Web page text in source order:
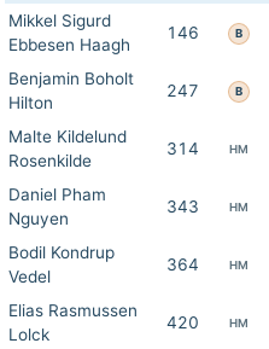
Mikkel Sigurd
Ebbesen Haagh
146 B
Benjamin Boholt
Hilton
247 B
Malte Kildelund
Rosenkilde
314 HM
Daniel Pham
Nguyen
343 HM
Bodil Kondrup
Vedel
364 HM
Elias Rasmussen
Lolck
420 HM